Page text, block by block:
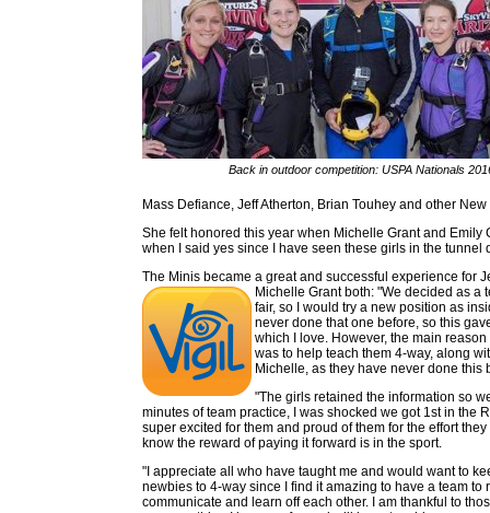
Back in outdoor competition: USPA Nationals
Mass Defiance, Jeff Atherton, Brian Touhey and other
She felt honored this year when Michelle Grant and
when I said yes since I have seen these girls in the
The Minis became a great and successful experience for
Michelle Grant both: "We decided as a
fair, so I would try a new position as
never done that one before, so this
which I love. However, the main
was to help teach them 4-way, along
Michelle, as they have never done this
"The girls retained the information so
minutes of team practice, I was shocked we got 1st in the
super excited for them and proud of them for the effort
know the reward of paying it forward is in the sport.
"I appreciate all who have taught me and would want to
newbies to 4-way since I find it amazing to have a team to
communicate and learn off each other. I am thankful to